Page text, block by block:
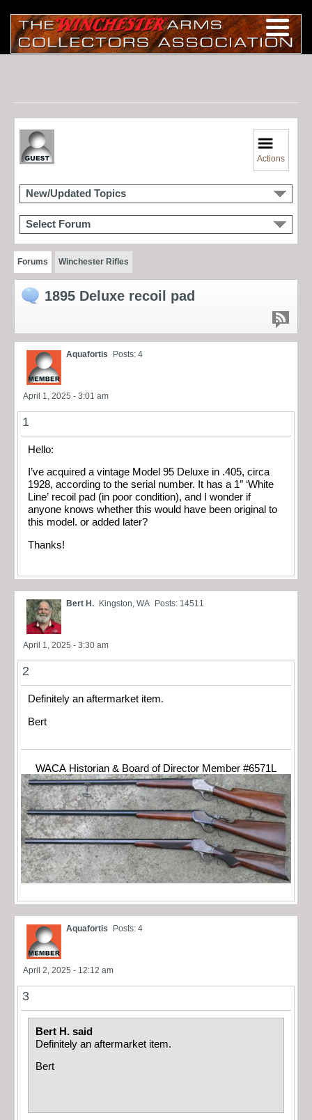
Actions
New/Updated Topics
Select Forum
Forums Winchester Rifles
1895 Deluxe recoil pad
Aquafortis Posts: 4
April 1, 2025 - 3:01 am
1
Hello:
I’ve acquired a vintage Model 95 Deluxe in .405, circa
1928, according to the serial number. It has a 1″ ‘White
Line’ recoil pad (in poor condition), and I wonder if
anyone knows whether this would have been original to
this model. or added later?
Thanks!
Bert H. Kingston, WA Posts: 14511
April 1, 2025 - 3:30 am
2
Definitely an aftermarket item.
Bert
WACA Historian & Board of Director Member #6571L
Aquafortis Posts: 4
April 2, 2025 - 12:12 am
3
Bert H. said
Definitely an aftermarket item.
Bert